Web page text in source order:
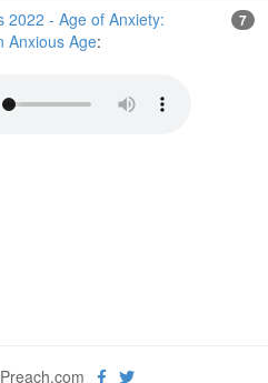
2022 - Age of Anxiety:
Anxious Age:
7